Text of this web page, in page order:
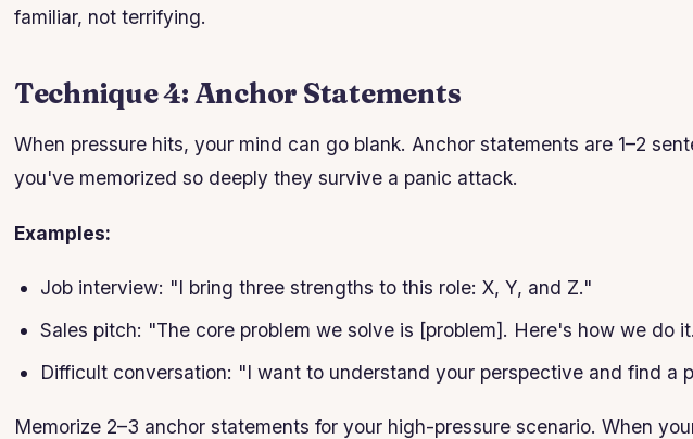
familiar, not terrifying.
Technique 4: Anchor Statements
When pressure hits, your mind can go blank. Anchor statements are 1–2
you've memorized so deeply they survive a panic attack.
Examples:
Job interview: "I bring three strengths to this role: X, Y, and Z."
Sales pitch: "The core problem we solve is [problem]. Here's how we do
Difficult conversation: "I want to understand your perspective and find a
Memorize 2–3 anchor statements for your high-pressure scenario. When